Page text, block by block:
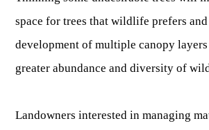
space for trees that wildlife prefers
development of multiple canopy
greater abundance and diversity of
Landowners interested in managing